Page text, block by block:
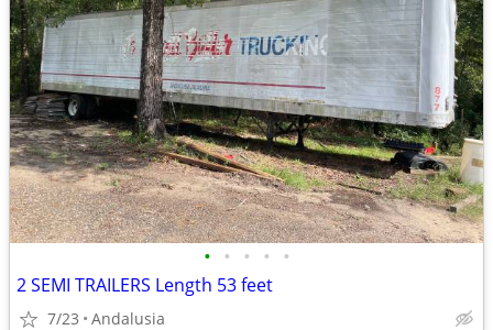
• • • • •
2 SEMI TRAILERS Length 53 feet
7/23 Andalusia